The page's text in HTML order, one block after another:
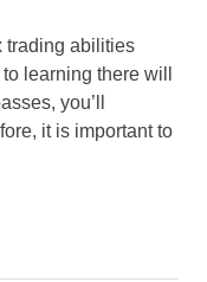
trading abilities
learning there will
you’ll
it is important to